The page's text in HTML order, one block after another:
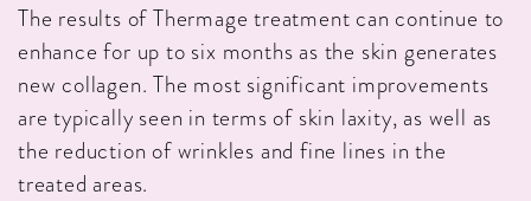
The results of Thermage treatment can continue to
enhance for up to six months as the skin generates
new collagen. The most significant improvements
are typically seen in terms of skin laxity, as well as
the reduction of wrinkles and fine lines in the
treated areas.